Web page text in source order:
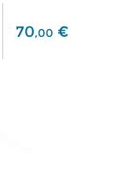
Price
70,00 €